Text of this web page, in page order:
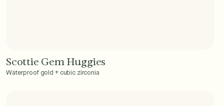
Add to Cart - $40
Scottie Gem Huggies
Waterproof gold + cubic zirconia